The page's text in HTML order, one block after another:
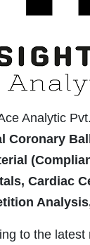
Analytic
Coronary
Cardiac
to the